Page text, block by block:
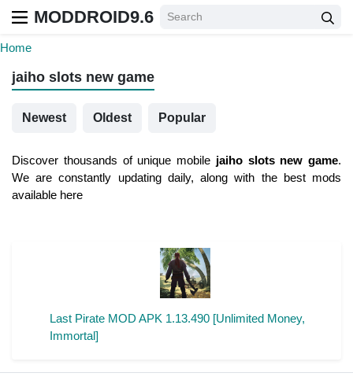
MODDROID9.6
Home
jaiho slots new game
Newest Oldest Popular
Discover thousands of unique mobile jaiho slots new game.
We are constantly updating daily, along with the best mods
available here
Last Pirate MOD APK 1.13.490 [Unlimited Money,
Immortal]